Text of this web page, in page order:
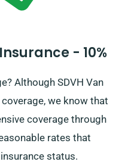
- 10%
Although SDVH Van
we know that
coverage through
rates that
status.